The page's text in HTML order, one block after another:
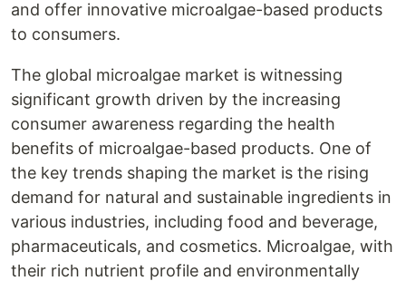
and offer innovative microalgae-based products
to consumers.
The global microalgae market is witnessing
significant growth driven by the increasing
consumer awareness regarding the health
benefits of microalgae-based products. One of
the key trends shaping the market is the rising
demand for natural and sustainable ingredients in
various industries, including food and beverage,
pharmaceuticals, and cosmetics. Microalgae, with
their rich nutrient profile and environmentally